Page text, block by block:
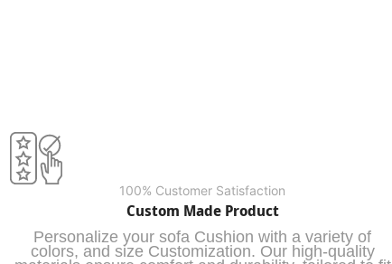
100% Customer Satisfaction
Custom Made Product
Personalize your sofa Cushion with a variety of
colors, and size Customization. Our high-quality